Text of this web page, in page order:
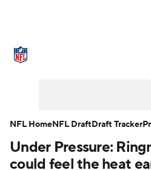
Fantasy Paramount +
Under Pressure:
could feel the heat
NFL HomeNFL DraftDraft Tracker